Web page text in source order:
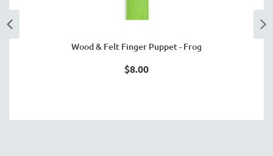
Wood & Felt Finger Puppet - Frog
$8.00